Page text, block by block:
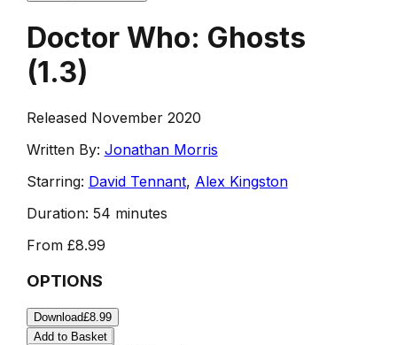
Doctor Who: Ghosts
(1.3)
Released November 2020
Written By: Jonathan Morris
Starring: David Tennant, Alex Kingston
Duration: 54 minutes
From £8.99
OPTIONS
Download£8.99
Add to Basket